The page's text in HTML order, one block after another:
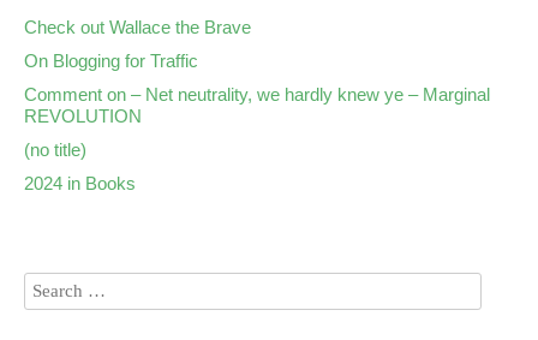
Check out Wallace the Brave
On Blogging for Traffic
Comment on – Net neutrality, we hardly knew ye – Marginal
REVOLUTION
(no title)
2024 in Books